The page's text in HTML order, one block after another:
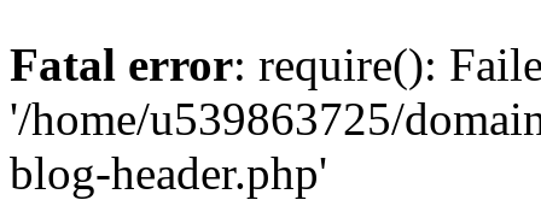
Fatal error: require():
'/home/u539863725/
blog-header.php'